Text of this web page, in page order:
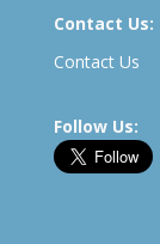
Contact Us:
Contact Us
Follow Us: